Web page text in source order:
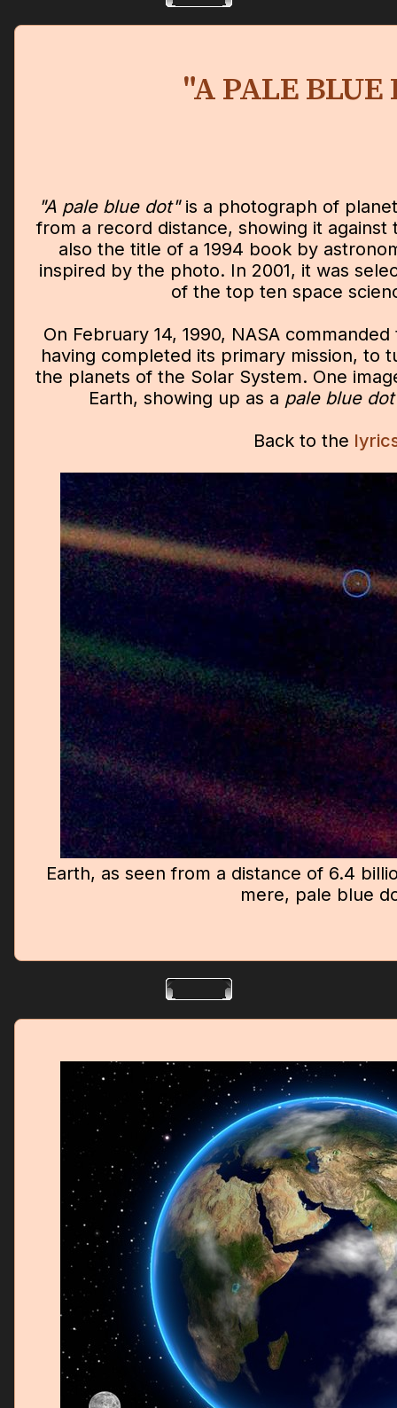
"A PALE BLUE
"A pale blue dot"is a photograph of
from a record distance, showing it against
also the title of a 1994 book by
inspired by the photo. In 2001, it was
of the top ten space
On February 14, 1990, NASA
having completed its primary mission, to
the planets of the Solar System. One
Earth, showing up as a pale blue dot
Back to the
Earth, as seen from a distance of 6.4
mere, pale blue